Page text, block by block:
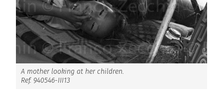
A mother looking at her children.
Ref. 940546-III13